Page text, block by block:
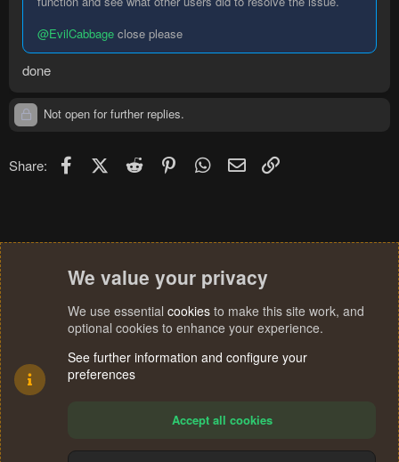
@EvilCabbage close please
done
Not open for further replies.
Share: FacebookX (Twitter)
Reddit PinterestWhatsApp
Email
We value your privacy
We use essential cookies to make this site work, and
optional cookies to enhance your experience.
See further information and configure your
preferences
Accept all cookies